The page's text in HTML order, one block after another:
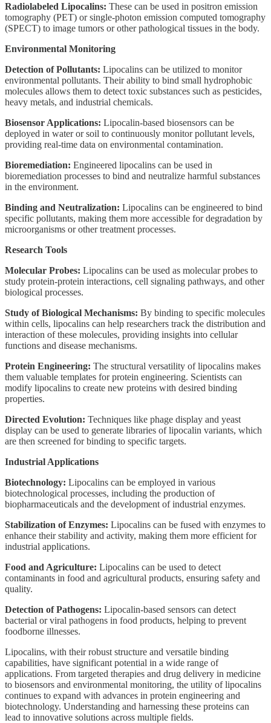
Radiolabeled Lipocalins: These can be used in positron emission
tomography (PET) or single-photon emission computed tomography
(SPECT) to image tumors or other pathological tissues in the body.
Environmental Monitoring
Detection of Pollutants: Lipocalins can be utilized to monitor
environmental pollutants. Their ability to bind small hydrophobic
molecules allows them to detect toxic substances such as pesticides,
heavy metals, and industrial chemicals.
Biosensor Applications: Lipocalin-based biosensors can be
deployed in water or soil to continuously monitor pollutant levels,
providing real-time data on environmental contamination.
Bioremediation: Engineered lipocalins can be used in
bioremediation processes to bind and neutralize harmful substances
in the environment.
Binding and Neutralization: Lipocalins can be engineered to bind
specific pollutants, making them more accessible for degradation by
microorganisms or other treatment processes.
Research Tools
Molecular Probes: Lipocalins can be used as molecular probes to
study protein-protein interactions, cell signaling pathways, and other
biological processes.
Study of Biological Mechanisms: By binding to specific molecules
within cells, lipocalins can help researchers track the distribution and
interaction of these molecules, providing insights into cellular
functions and disease mechanisms.
Protein Engineering: The structural versatility of lipocalins makes
them valuable templates for protein engineering. Scientists can
modify lipocalins to create new proteins with desired binding
properties.
Directed Evolution: Techniques like phage display and yeast
display can be used to generate libraries of lipocalin variants, which
are then screened for binding to specific targets.
Industrial Applications
Biotechnology: Lipocalins can be employed in various
biotechnological processes, including the production of
biopharmaceuticals and the development of industrial enzymes.
Stabilization of Enzymes: Lipocalins can be fused with enzymes to
enhance their stability and activity, making them more efficient for
industrial applications.
Food and Agriculture: Lipocalins can be used to detect
contaminants in food and agricultural products, ensuring safety and
quality.
Detection of Pathogens: Lipocalin-based sensors can detect
bacterial or viral pathogens in food products, helping to prevent
foodborne illnesses.
Lipocalins, with their robust structure and versatile binding
capabilities, have significant potential in a wide range of
applications. From targeted therapies and drug delivery in medicine
to biosensors and environmental monitoring, the utility of lipocalins
continues to expand with advances in protein engineering and
biotechnology. Understanding and harnessing these proteins can
lead to innovative solutions across multiple fields.